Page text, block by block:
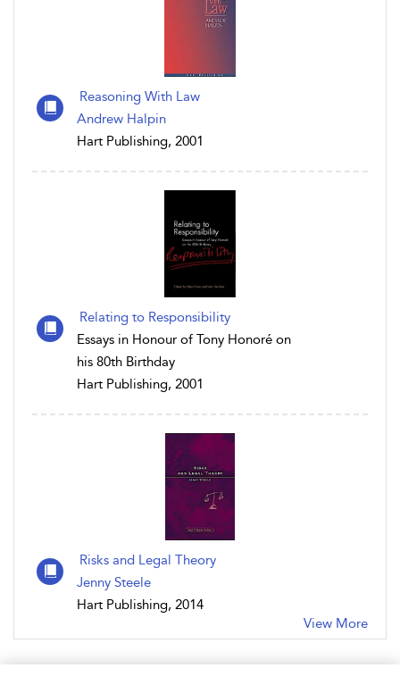
Reasoning With Law
Andrew Halpin
Hart Publishing, 2001
Relating to Responsibility
Essays in Honour of Tony Honoré on
his 80th Birthday
Hart Publishing, 2001
Risks and Legal Theory
Jenny Steele
Hart Publishing, 2014
View More